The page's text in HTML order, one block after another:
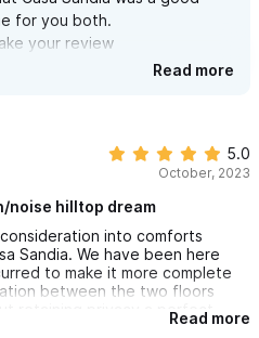
for you both.
your review
Read more
5.0
October, 2023
noise hilltop dream
into comforts
Sandia. We have been here
to make it more complete
between the two floors
retaining privacy a perfect
imagine renting just one floor
Read more